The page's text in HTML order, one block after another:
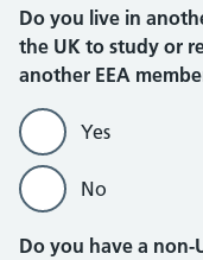
Do you live in
the UK to study or
another EEA
Yes
No
Do you have a non-